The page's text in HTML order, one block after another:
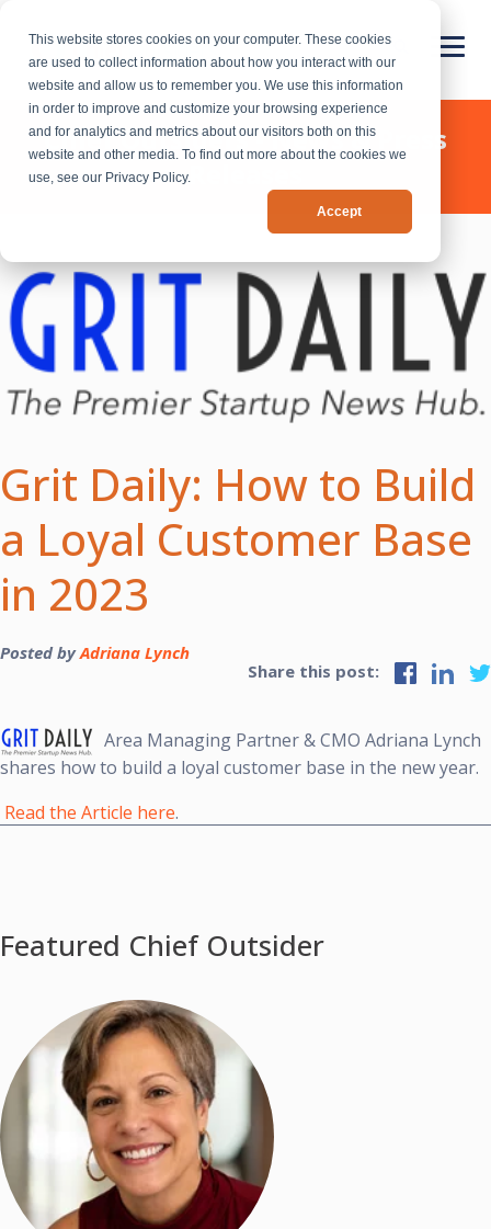
This website stores cookies on your computer. These cookies
are used to collect information about how you interact with our
website and allow us to remember you. We use this information
in order to improve and customize your browsing experience
and for analytics and metrics about our visitors both on this
website and other media. To find out more about the cookies we
use, see our Privacy Policy.
Accept
Chief Outsiders - News & Press
Releases
Grit Daily: How to Build
a Loyal Customer Base
in 2023
Posted byAdriana Lynch
Share this post:
Area Managing Partner & CMO Adriana Lynch
shares how to build a loyal customer base in the new year.
Read the Article here.
Featured Chief Outsider